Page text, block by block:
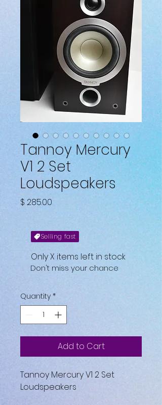
Tannoy Mercury
V1 2 Set
Loudspeakers
$ 285.00
Selling fast
Only X items left in stock
Don't miss your chance
Quantity *
Add to Cart
Tannoy Mercury V1 2 Set
Loudspeakers